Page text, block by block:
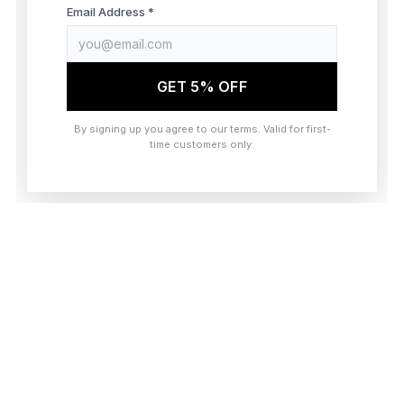
browser console for more information)
Email Address *
GET 5% OFF
By signing up you agree to our terms. Valid for first-
time customers only.